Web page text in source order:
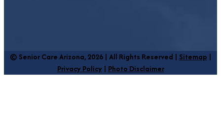
© Senior Care Arizona, 2026 | All Rights Reserved | Sitemap |
Privacy Policy| Photo Disclaimer